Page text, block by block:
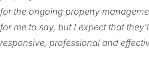
for the ongoing property
for me to say, but I expect that
responsive, professional and